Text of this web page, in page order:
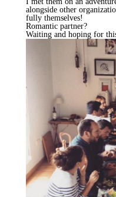
alongside other
fully themselves!
Romantic partner?
Waiting and hoping for